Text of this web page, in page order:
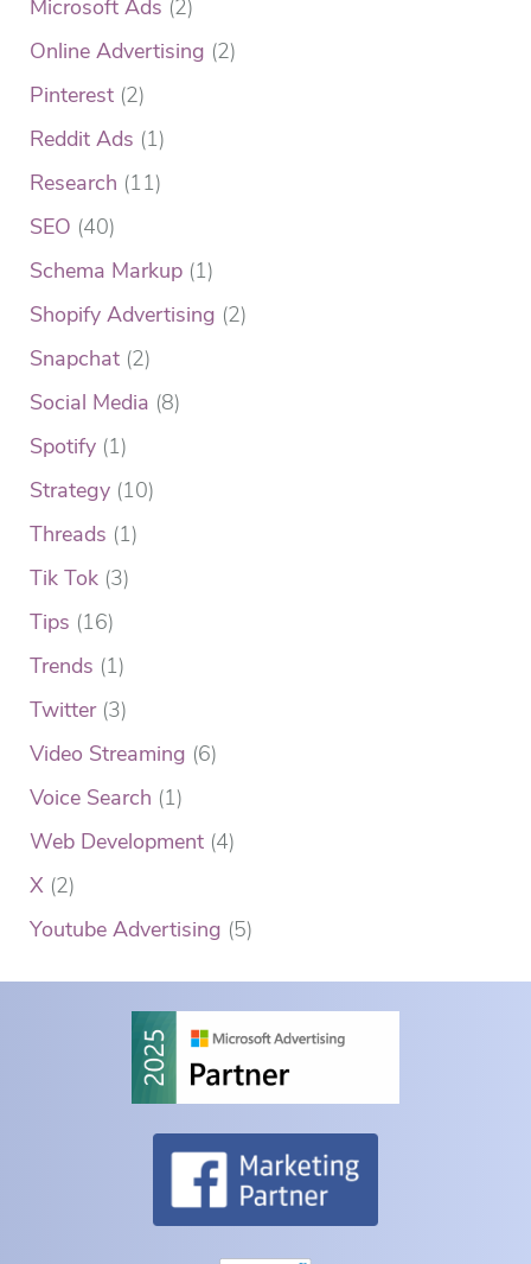
Microsoft Ads (2)
Online Advertising (2)
Pinterest (2)
Reddit Ads (1)
Research (11)
SEO (40)
Schema Markup (1)
Shopify Advertising (2)
Snapchat (2)
Social Media (8)
Spotify (1)
Strategy (10)
Threads (1)
Tik Tok (3)
Tips (16)
Trends (1)
Twitter(3)
Video Streaming (6)
Voice Search (1)
Web Development (4)
X (2)
Youtube Advertising (5)